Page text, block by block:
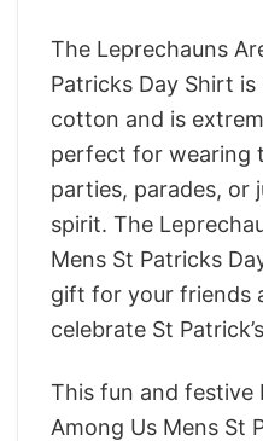
The Leprechauns
Patricks Day Shirt is
cotton and is
perfect for wearing
parties, parades, or
spirit. The
Mens St Patricks
gift for your friends
celebrate St
This fun and festive
Among Us Mens St